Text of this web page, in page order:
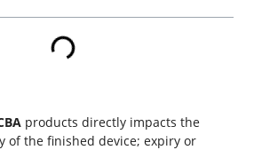
products directly impacts the
of the finished device; expiry or